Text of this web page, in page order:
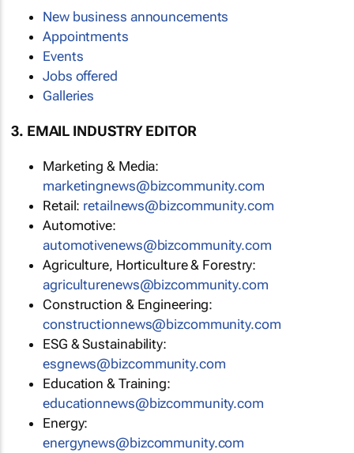
New business announcements
Appointments
Events
Jobs offered
Galleries
3. EMAIL INDUSTRY EDITOR
Marketing & Media:
marketingnews@bizcommunity.com
Retail: retailnews@bizcommunity.com
Automotive:
automotivenews@bizcommunity.com
Agriculture, Horticulture & Forestry:
agriculturenews@bizcommunity.com
Construction & Engineering:
constructionnews@bizcommunity.com
ESG & Sustainability:
esgnews@bizcommunity.com
Education & Training:
educationnews@bizcommunity.com
Energy:
energynews@bizcommunity.com